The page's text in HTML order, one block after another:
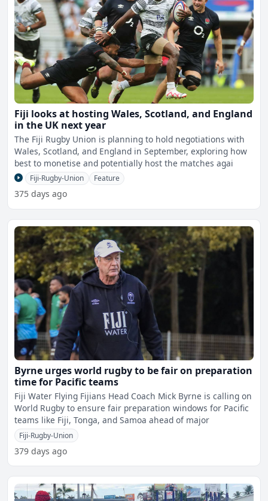
Fiji looks at hosting Wales, Scotland, and England
in the UK next year
The Fiji Rugby Union is planning to hold negotiations with
Wales, Scotland, and England in September, exploring how
best to monetise and potentially host the matches agai
Fiji-Rugby-Union Feature
375 days ago
Byrne urges world rugby to be fair on preparation
time for Pacific teams
Fiji Water Flying Fijians Head Coach Mick Byrne is calling on
World Rugby to ensure fair preparation windows for Pacific
teams like Fiji, Tonga, and Samoa ahead of major
Fiji-Rugby-Union
379 days ago